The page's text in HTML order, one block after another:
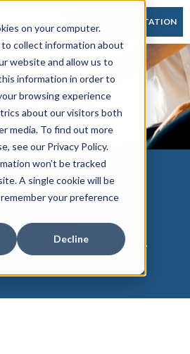
on your computer.
collect information about
website and allow us to
information in order to
browsing experience
about our visitors both
media. To find out more
see our Privacy Policy.
won’t be tracked
A single cookie will be
your preference
Decline
FREE CONSULTATION
Team
financials are in good hands.